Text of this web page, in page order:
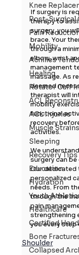
Knee
Post-Surgical
Pain
Mobility
Achilles
Healing
Rotator Cuff
ACL
ACL Injuries
Muscle Strains
Sleeping
Recovery Tips
Education
Hydration
Youth
Healthcare
Certified
Bone
Collapsed
If surgery is
therapy to
surgery, you
brace. Your
through a
elbow, wrist
management
massage. As
deemed
therapist will
mobility
functional
recovery
activities.
We
surgery can
Our dedicated
personalized
needs. From
through the
pain
strengthening
you every step
Shoulder